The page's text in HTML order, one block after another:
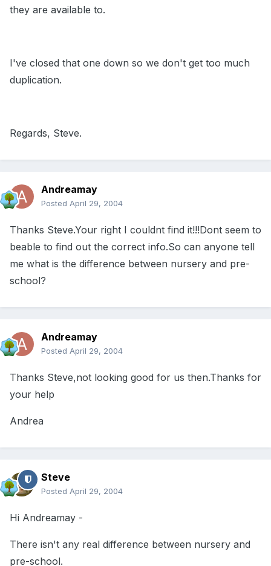
they are available to.
I've closed that one down so we don't get too much
duplication.
Regards, Steve.
Andreamay
Posted April 29, 2004
Thanks Steve.Your right I couldnt find it!!!Dont seem to
beable to find out the correct info.So can anyone tell
me what is the difference between nursery and pre-
school?
Andreamay
Posted April 29, 2004
Thanks Steve,not looking good for us then.Thanks for
your help
Andrea
Steve
Posted April 29, 2004
Hi Andreamay -
There isn't any real difference between nursery and
pre-school.